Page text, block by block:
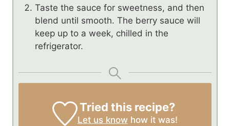
Taste the sauce for sweetness, and then
blend until smooth. The berry sauce will
keep up to a week, chilled in the
refrigerator.
Tried this recipe?
Let us knowhow it was!